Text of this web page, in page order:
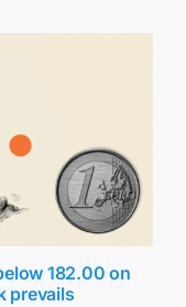
182.00 on
prevails